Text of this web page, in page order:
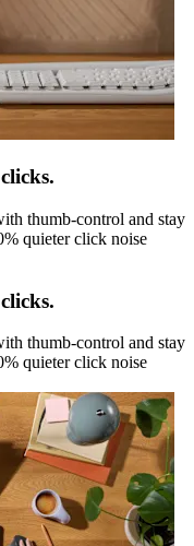
thumb-control and stay
quieter click noise
thumb-control and stay
quieter click noise